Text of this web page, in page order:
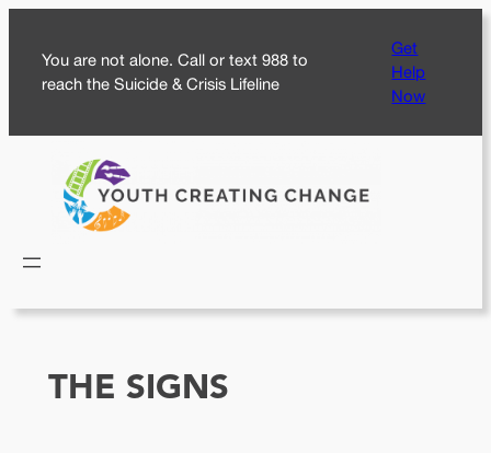
content
You are not alone. Call or text 988 to
reach the Suicide & Crisis Lifeline
Get
Help
Now
THE SIGNS